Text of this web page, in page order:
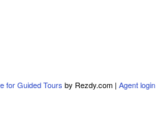
for Guided Tours by Rezdy.com | Agent login